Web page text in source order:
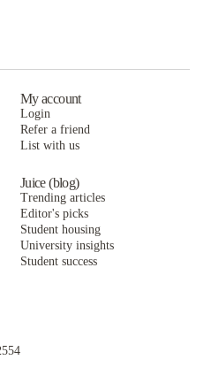
My account
Login
Refer a friend
List with us
Juice (blog)
Trending articles
Editor's picks
Student housing
University insights
Student success